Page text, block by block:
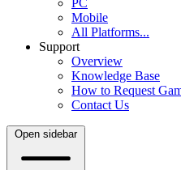
PC
Mobile
All Platforms...
Support
Overview
Knowledge Base
How to Request
Contact Us
Open sidebar